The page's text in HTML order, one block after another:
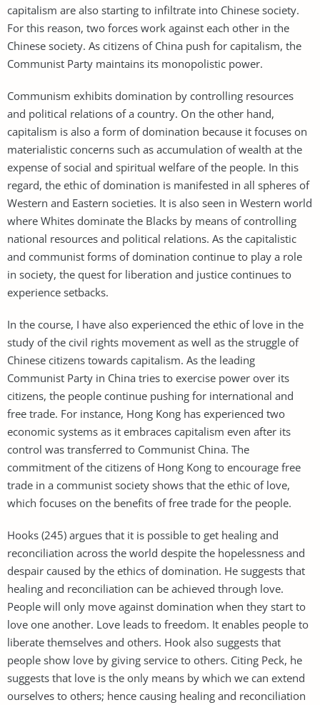
capitalism are also starting to infiltrate into Chinese society.
For this reason, two forces work against each other in the
Chinese society. As citizens of China push for capitalism, the
Communist Party maintains its monopolistic power.
Communism exhibits domination by controlling resources
and political relations of a country. On the other hand,
capitalism is also a form of domination because it focuses on
materialistic concerns such as accumulation of wealth at the
expense of social and spiritual welfare of the people. In this
regard, the ethic of domination is manifested in all spheres of
Western and Eastern societies. It is also seen in Western world
where Whites dominate the Blacks by means of controlling
national resources and political relations. As the capitalistic
and communist forms of domination continue to play a role
in society, the quest for liberation and justice continues to
experience setbacks.
In the course, I have also experienced the ethic of love in the
study of the civil rights movement as well as the struggle of
Chinese citizens towards capitalism. As the leading
Communist Party in China tries to exercise power over its
citizens, the people continue pushing for international and
free trade. For instance, Hong Kong has experienced two
economic systems as it embraces capitalism even after its
control was transferred to Communist China. The
commitment of the citizens of Hong Kong to encourage free
trade in a communist society shows that the ethic of love,
which focuses on the benefits of free trade for the people.
Hooks (245) argues that it is possible to get healing and
reconciliation across the world despite the hopelessness and
despair caused by the ethics of domination. He suggests that
healing and reconciliation can be achieved through love.
People will only move against domination when they start to
love one another. Love leads to freedom. It enables people to
liberate themselves and others. Hook also suggests that
people show love by giving service to others. Citing Peck, he
suggests that love is the only means by which we can extend
ourselves to others; hence causing healing and reconciliation